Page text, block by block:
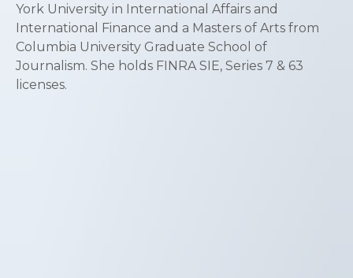
York University in International Affairs and
International Finance and a Masters of Arts from
Columbia University Graduate School of
Journalism. She holds FINRA SIE, Series 7 & 63
licenses.